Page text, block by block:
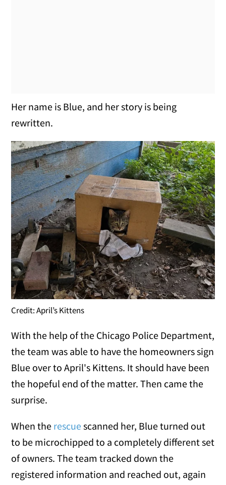
Her name is Blue, and her story is being
rewritten.
Credit: April’s Kittens
With the help of the Chicago Police Department,
the team was able to have the homeowners sign
Blue over to April's Kittens. It should have been
the hopeful end of the matter. Then came the
surprise.
When the rescuescanned her, Blue turned out
to be microchipped to a completely different set
of owners. The team tracked down the
registered information and reached out, again